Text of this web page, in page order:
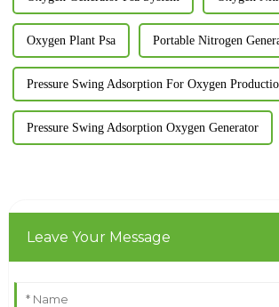
Oxygen Plant Psa Portable Nitrogen
Pressure Swing Adsorption For Oxygen
Pressure Swing Adsorption Oxygen Generator
Leave Your Message